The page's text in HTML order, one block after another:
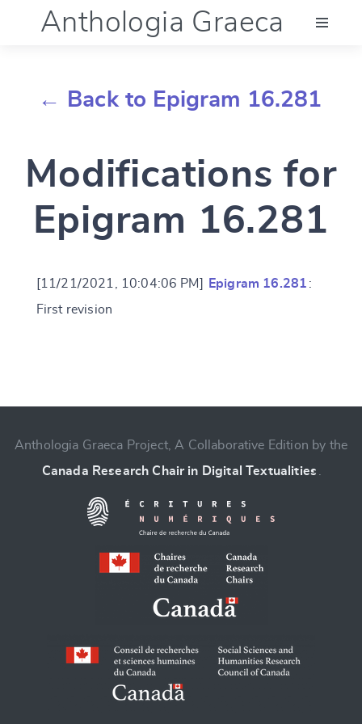
Anthologia Graeca
Documentation
Account
← Back to Epigram 16.281
Modifications for
Epigram 16.281
[11/21/2021, 10:04:06 PM] Epigram 16.281 :
First revision
Change language
CANCEL SUBMIT & CHANGE
Anthologia Graeca Project, A Collaborative Edition by the
Canada Research Chair in Digital Textualities